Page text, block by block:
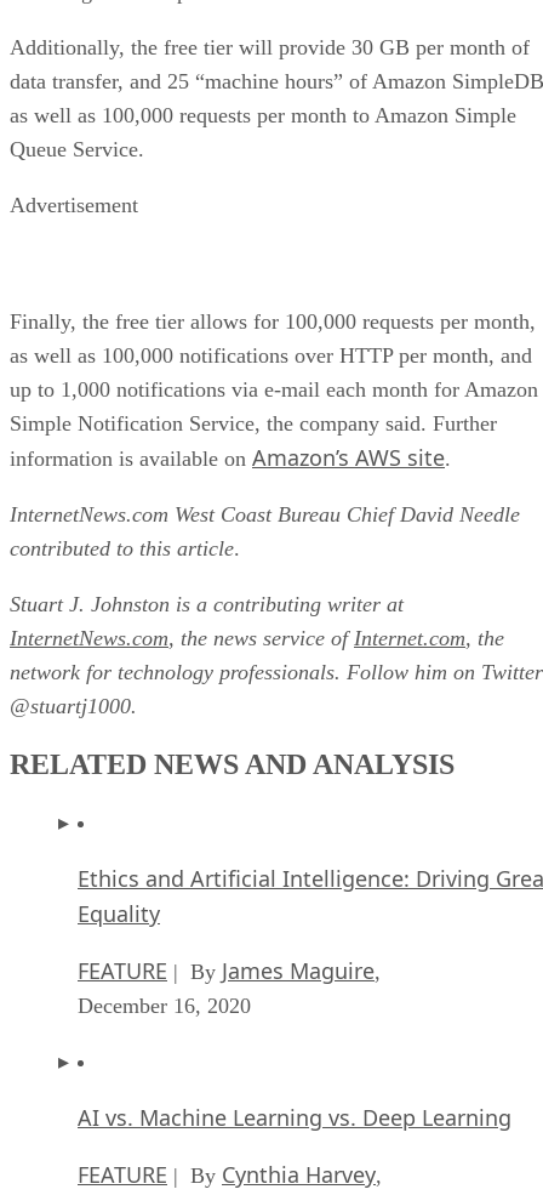
Additionally, the free tier will provide 30 GB per month of
data transfer, and 25 “machine hours” of Amazon
as well as 100,000 requests per month to Amazon Simple
Queue Service.
Advertisement
Finally, the free tier allows for 100,000 requests per month,
as well as 100,000 notifications over HTTP per month, and
up to 1,000 notifications via e-mail each month for Amazon
Simple Notification Service, the company said. Further
information is available on Amazon’s AWS site.
InternetNews.com West Coast Bureau Chief David Needle
contributed to this article.
Stuart J. Johnston is a contributing writer at
InternetNews.com, the news service of Internet.com, the
network for technology professionals. Follow him on Twitter
@stuartj1000.
RELATED NEWS AND ANALYSIS
Ethics and Artificial Intelligence: Driving
Equality
FEATURE | By James Maguire,
December 16, 2020
AI vs. Machine Learning vs. Deep Learning
FEATURE | By Cynthia Harvey,